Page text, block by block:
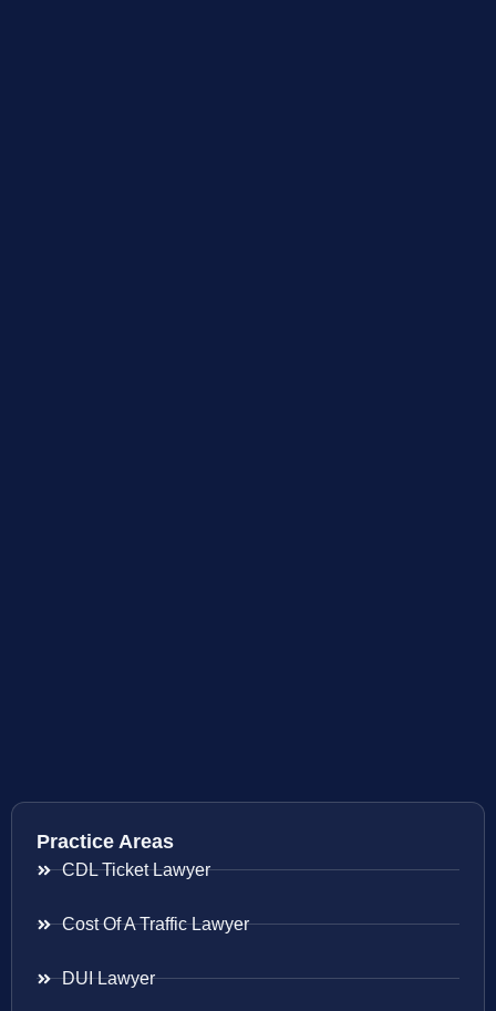
Practice Areas
CDL Ticket Lawyer
Cost Of A Traffic Lawyer
DUI Lawyer